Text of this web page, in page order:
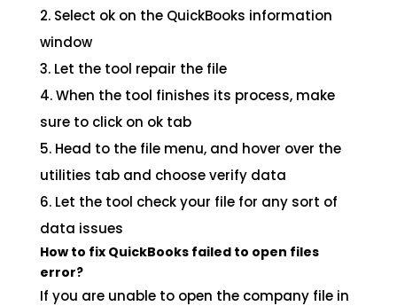
2. Select ok on the QuickBooks information
window
3. Let the tool repair the file
4. When the tool finishes its process, make
sure to click on ok tab
5. Head to the file menu, and hover over the
utilities tab and choose verify data
6. Let the tool check your file for any sort of
data issues
How to fix QuickBooks failed to open files
error?
If you are unable to open the company file in